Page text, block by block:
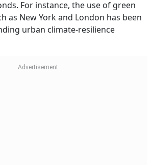
For instance, the use of green
as New York and London has been
urban climate-resilience